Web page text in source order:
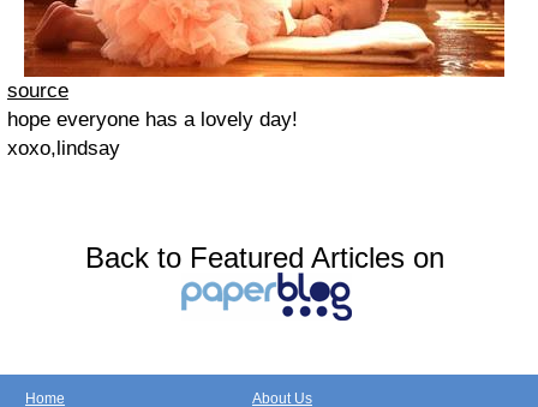
source
hope everyone has a lovely day!
xoxo,lindsay
Back to Featured Articles on
Home About Us